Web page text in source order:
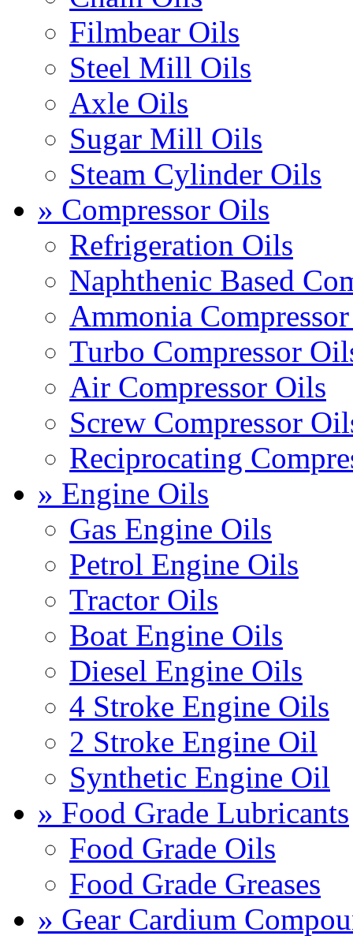
Filmbear Oils
Steel Mill Oils
Axle Oils
Sugar Mill Oils
Steam Cylinder Oils
» Compressor Oils
Refrigeration Oils
Naphthenic Based
Ammonia
Turbo Compressor
Air Compressor Oils
Screw Compressor
Reciprocating
» Engine Oils
Gas Engine Oils
Petrol Engine Oils
Tractor Oils
Boat Engine Oils
Diesel Engine Oils
4 Stroke Engine Oils
2 Stroke Engine Oil
Synthetic Engine Oil
» Food Grade Lubricants
Food Grade Oils
Food Grade Greases
» Gear Cardium